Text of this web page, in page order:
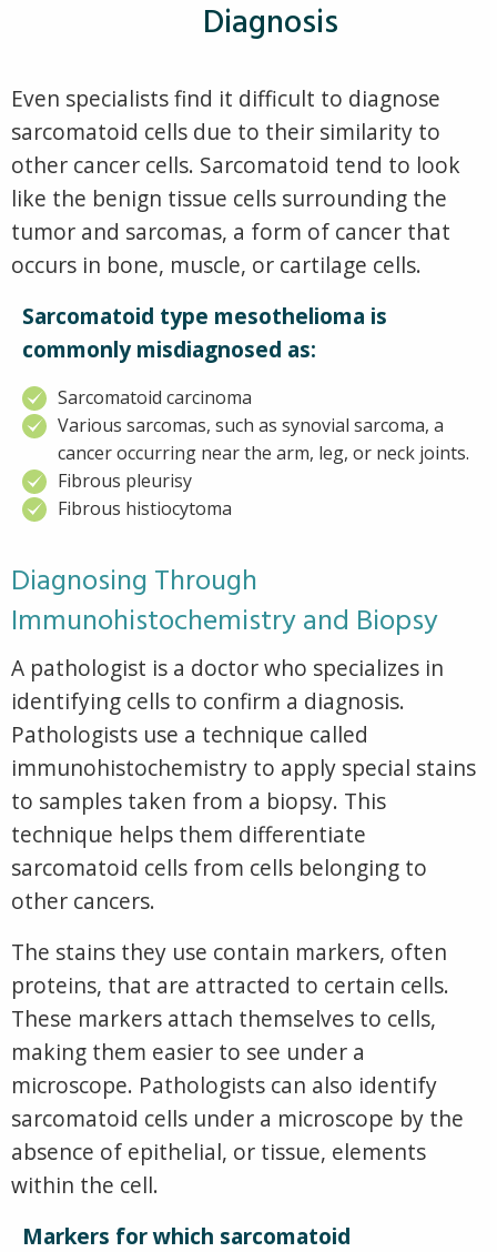
Diagnosis
Even specialists find it difficult to diagnose
sarcomatoid cells due to their similarity to
other cancer cells. Sarcomatoid tend to look
like the benign tissue cells surrounding the
tumor and sarcomas, a form of cancer that
occurs in bone, muscle, or cartilage cells.
Sarcomatoid type mesothelioma is
commonly misdiagnosed as:
Sarcomatoid carcinoma
Various sarcomas, such as synovial sarcoma, a
cancer occurring near the arm, leg, or neck joints.
Fibrous pleurisy
Fibrous histiocytoma
Diagnosing Through
Immunohistochemistry and Biopsy
A pathologist is a doctor who specializes in
identifying cells to confirm a diagnosis.
Pathologists use a technique called
immunohistochemistry to apply special stains
to samples taken from a biopsy. This
technique helps them differentiate
sarcomatoid cells from cells belonging to
other cancers.
The stains they use contain markers, often
proteins, that are attracted to certain cells.
These markers attach themselves to cells,
making them easier to see under a
microscope. Pathologists can also identify
sarcomatoid cells under a microscope by the
absence of epithelial, or tissue, elements
within the cell.
Markers for which sarcomatoid